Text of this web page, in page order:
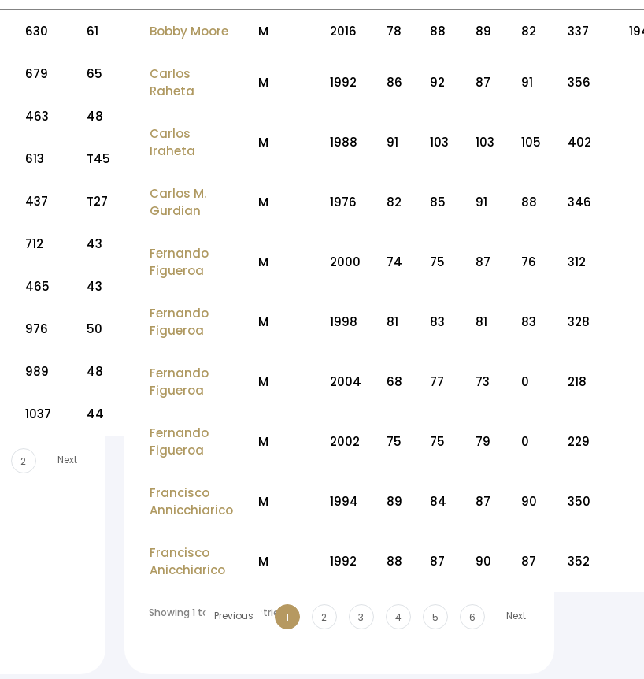
630 61
679 65
463 48
613 T45
437 T27
712 43
465 43
976 50
989 48
1037 44
2 Next
Bobby Moore M 2016 78 88 89 82 337
Carlos
Raheta
M 1992 86 92 87 91 356
Carlos
Iraheta
M 1988 91 103 103 105 402
Carlos M.
Gurdian
M 1976 82 85 91 88 346
Fernando
Figueroa
M 2000 74 75 87 76 312
Fernando
Figueroa
M 1998 81 83 81 83 328
Fernando
Figueroa
M 2004 68 77 73 0 218
Fernando
Figueroa
M 2002 75 75 79 0 229
Francisco
Annicchiarico
M 1994 89 84 87 90 350
Francisco
Anicchiarico
M 1992 88 87 90 87 352
Showing 1 to 10 of 56 entries
Previous 1 2 3 4 5 6 Next